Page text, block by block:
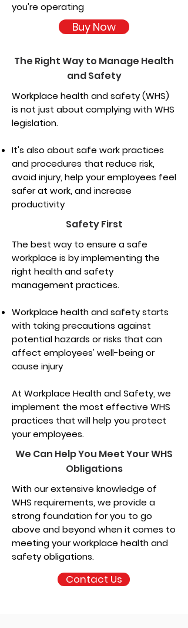
you're operating
Buy Now
The Right Way to Manage Health
and Safety
Workplace health and safety (WHS)
is not just about complying with WHS
legislation.
It's also about safe work practices
and procedures that reduce risk,
avoid injury, help your employees feel
safer at work, and increase
productivity
Safety First
The best way to ensure a safe
workplace is by implementing the
right health and safety
management practices.
Workplace health and safety starts
with taking precautions against
potential hazards or risks that can
affect employees' well-being or
cause injury
At Workplace Health and Safety, we
implement the most effective WHS
practices that will help you protect
your employees.
We Can Help You Meet Your WHS
Obligations
With our extensive knowledge of
WHS requirements, we provide a
strong foundation for you to go
above and beyond when it comes to
meeting your workplace health and
safety obligations.
Contact Us